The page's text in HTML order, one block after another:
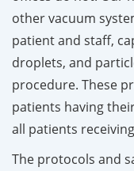
other vacuum
patient and staff,
droplets, and
procedure. These
patients having
all patients
The protocols and